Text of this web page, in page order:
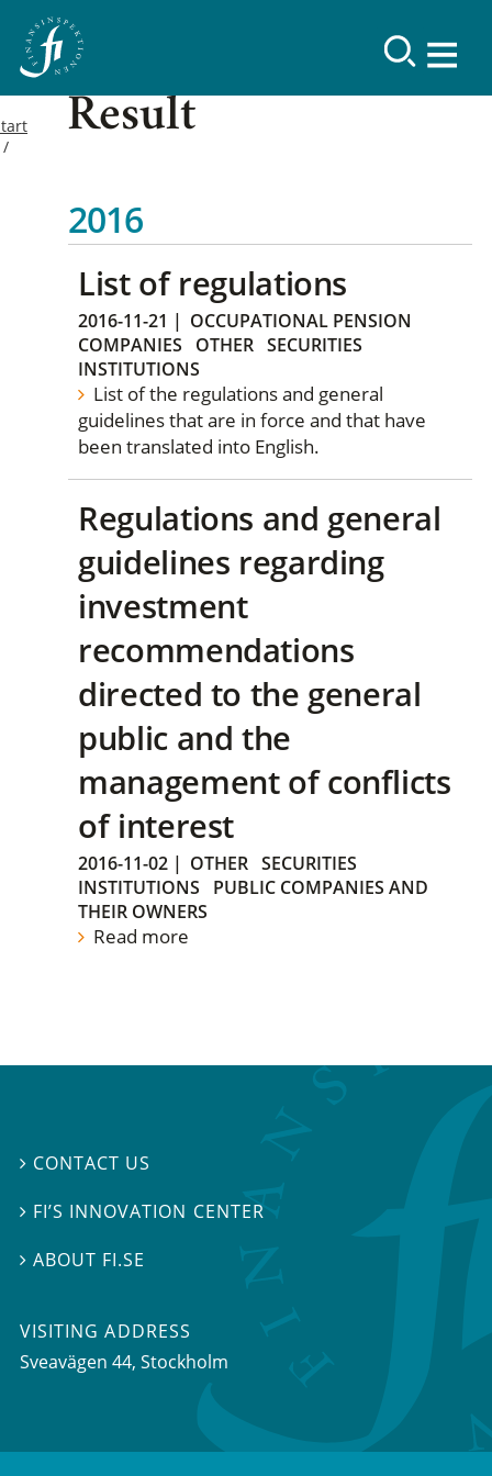
Result
2016
List of regulations
2016-11-21 | OCCUPATIONAL PENSION
COMPANIES
OTHER SECURITIES
INSTITUTIONS
List of the regulations and general
guidelines that are in force and that have
been translated into English.
Regulations and general
guidelines regarding
investment
recommendations
directed to the general
public and the
management of conflicts
of interest
2016-11-02 | OTHER SECURITIES
INSTITUTIONS
PUBLIC COMPANIES AND
THEIR OWNERS
Read more
 CONTACT US
 FI’S INNOVATION CENTER
ABOUT FI.SE
VISITING ADDRESS
Sveavägen 44, Stockholm